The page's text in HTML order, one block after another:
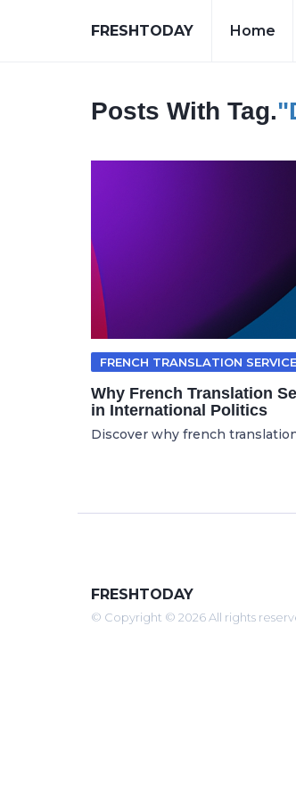
FRESHTODAY Home
Posts With Tag.
FRENCH TRANSLATION
Why French Translation
in International Politics
Discover why french
FRESHTODAY
© Copyright © 2026 All rights